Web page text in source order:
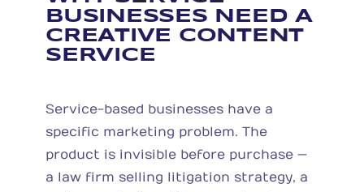
BUSINESSES NEED A
CREATIVE CONTENT
SERVICE
Service-based businesses have a
specific marketing problem. The
product is invisible before purchase —
a law firm selling litigation strategy, a